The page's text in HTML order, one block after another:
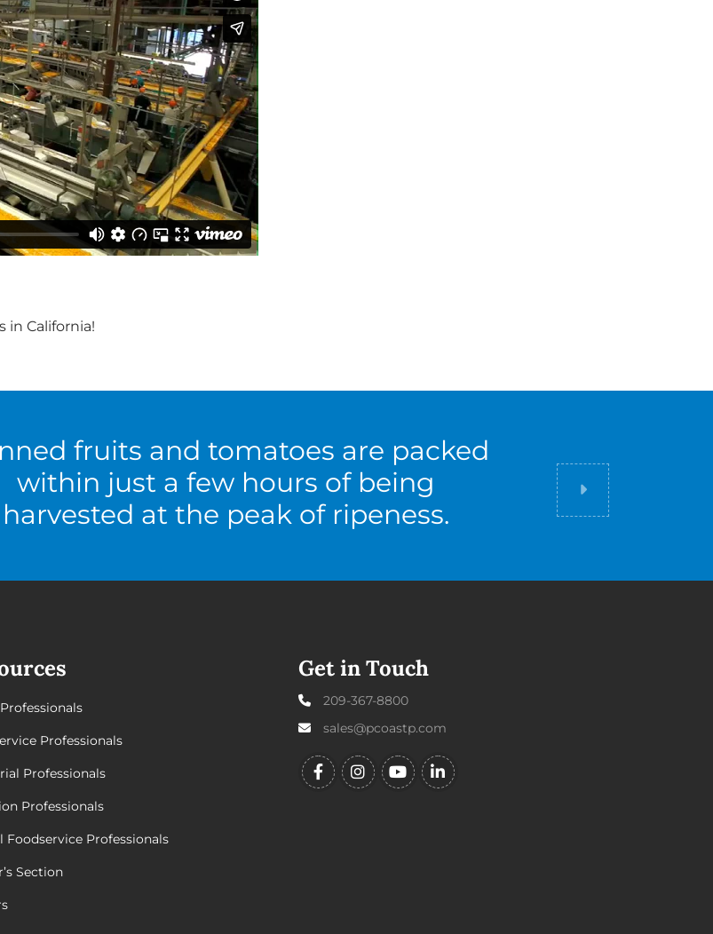
in California!
fruits and tomatoes are packed
within just a few hours of being
harvested at the peak of ripeness.
Did you know
Professionals
Professionals
Professionals
Foodservice Professionals
Section
Get in Touch
209-367-8800
sales@pcoastp.com